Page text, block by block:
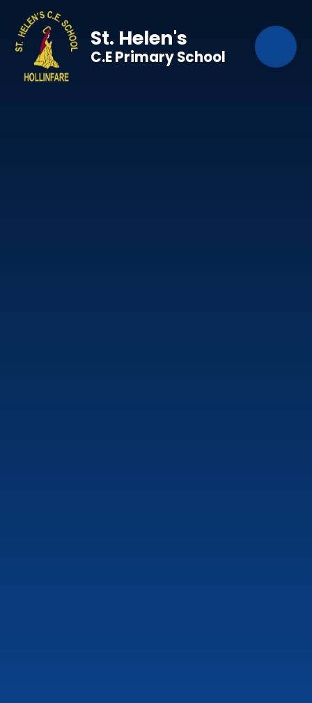
Skip to content ↓
St. Helen's
C.E Primary School